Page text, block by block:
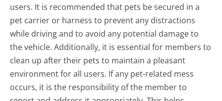
users. It is recommended that pets be secured in a
pet carrier or harness to prevent any distractions
while driving and to avoid any potential damage to
the vehicle. Additionally, it is essential for members to
clean up after their pets to maintain a pleasant
environment for all users. If any pet-related mess
occurs, it is the responsibility of the member to